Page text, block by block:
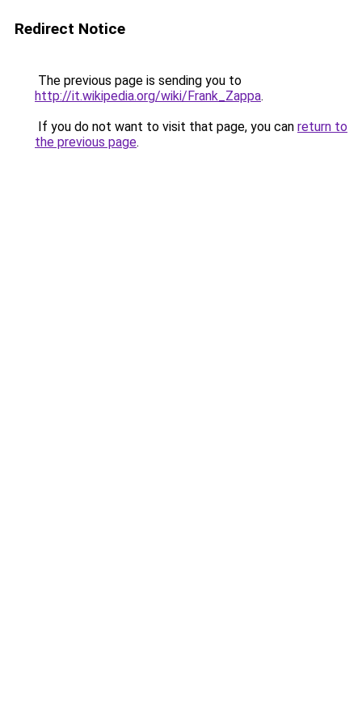
Redirect Notice
The previous page is sending you to
http://it.wikipedia.org/wiki/Frank_Zappa.
If you do not want to visit that page, you can return to
the previous page.